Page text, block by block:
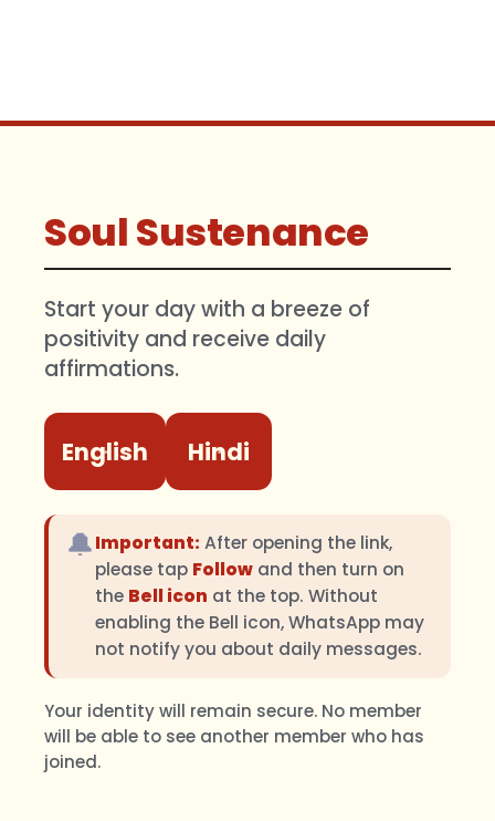
Soul Sustenance
Start your day with a breeze of
positivity and receive daily
affirmations.
English Hindi
🔔Important: After opening the link,
please tap Follow and then turn on
the Bell icon at the top. Without
enabling the Bell icon, WhatsApp may
not notify you about daily messages.
Your identity will remain secure. No member
will be able to see another member who has
joined.